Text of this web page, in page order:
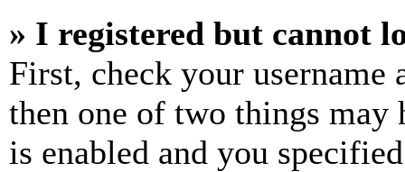
» I registered but cannot
First, check your username
then one of two things may
is enabled and you